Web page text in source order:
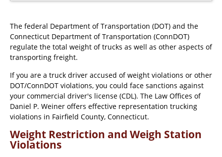
The federal Department of Transportation (DOT) and the
Connecticut Department of Transportation (ConnDOT)
regulate the total weight of trucks as well as other aspects of
transporting freight.
If you are a truck driver accused of weight violations or other
DOT/ConnDOT violations, you could face sanctions against
your commercial driver's license (CDL). The Law Offices of
Daniel P. Weiner offers effective representation trucking
violations in Fairfield County, Connecticut.
Weight Restriction and Weigh Station
Violations